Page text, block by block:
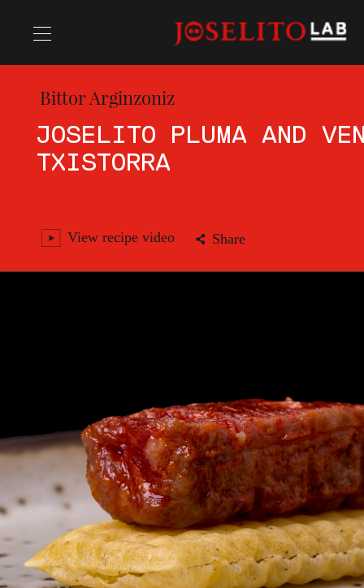
Recipes
Bittor Arginzoniz
JOSELITO PLUMA AND
TXISTORRA
View recipe video Share